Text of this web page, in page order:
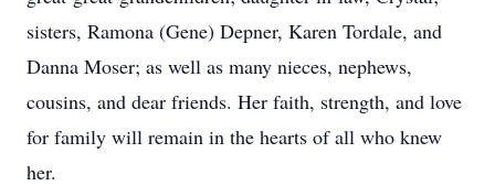
sisters, Ramona (Gene) Depner, Karen Tordale, and
Danna Moser; as well as many nieces, nephews,
cousins, and dear friends. Her faith, strength, and love
for family will remain in the hearts of all who knew
her.